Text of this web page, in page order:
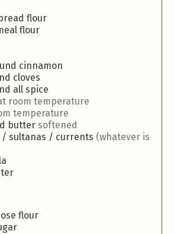
flour
flour
cinnamon
cloves
all spice
room temperature
temperature
butter softened
/ sultanas / currents (whatever is
flour